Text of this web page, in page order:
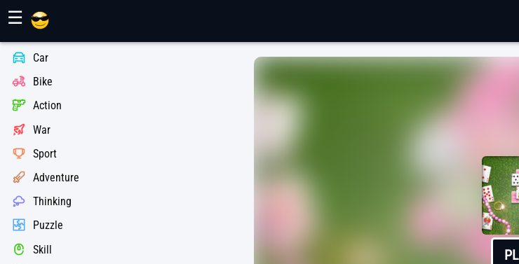
☰
Car
Bike
Action
War
Sport
Adventure
Thinking
Puzzle
Skill